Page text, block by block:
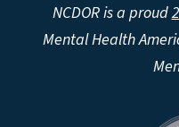
NCDOR is a proud
Mental Health